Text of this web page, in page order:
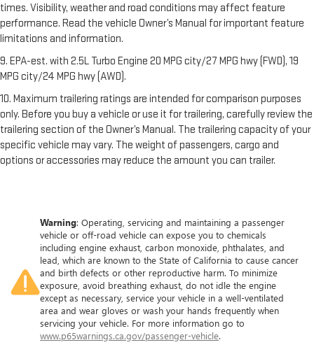
times. Visibility, weather and road conditions may affect feature
performance. Read the vehicle Owner’s Manual for important feature
limitations and information.
9. EPA-est. with 2.5L Turbo Engine 20 MPG city/27 MPG hwy (FWD), 19
MPG city/24 MPG hwy (AWD).
10. Maximum trailering ratings are intended for comparison purposes
only. Before you buy a vehicle or use it for trailering, carefully review the
trailering section of the Owner’s Manual. The trailering capacity of your
specific vehicle may vary. The weight of passengers, cargo and
options or accessories may reduce the amount you can trailer.
Warning: Operating, servicing and maintaining a passenger
vehicle or off-road vehicle can expose you to chemicals
including engine exhaust, carbon monoxide, phthalates, and
lead, which are known to the State of California to cause cancer
and birth defects or other reproductive harm. To minimize
exposure, avoid breathing exhaust, do not idle the engine
except as necessary, service your vehicle in a well-ventilated
area and wear gloves or wash your hands frequently when
servicing your vehicle. For more information go to
www.p65warnings.ca.gov/passenger-vehicle.